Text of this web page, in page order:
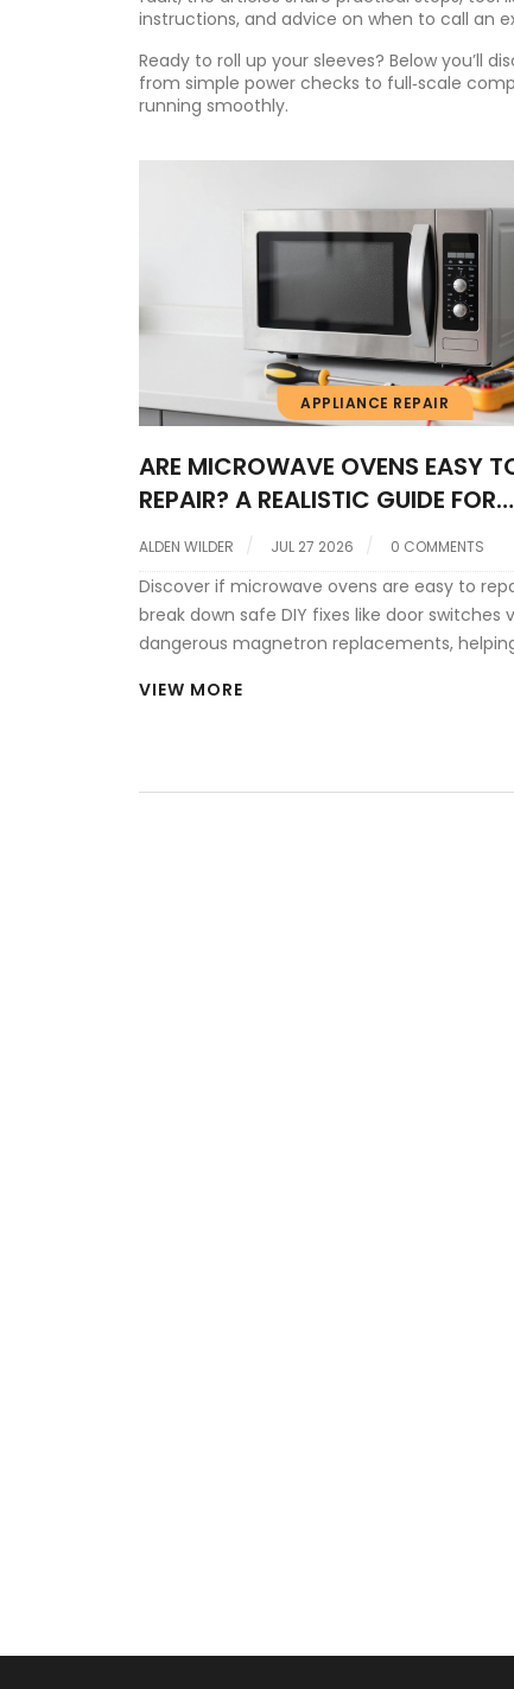
instructions, and advice on when to call an
Ready to roll up your sleeves? Below you’ll
from simple power checks to full‑scale
running smoothly.
APPLIANCE REPAIR
ARE MICROWAVE OVENS EASY
REPAIR? A REALISTIC GUIDE FOR
HOMEOWNERS
ALDEN WILDER JUL 27 2026 0 COMMENTS
Discover if microwave ovens are easy to
break down safe DIY fixes like door switches
dangerous magnetron replacements,
VIEW MORE